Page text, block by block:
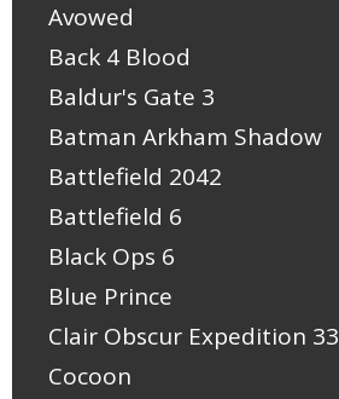
Avowed
Back 4 Blood
Baldur's Gate 3
Batman Arkham Shadow
Battlefield 2042
Battlefield 6
Black Ops 6
Blue Prince
Clair Obscur Expedition 33
Cocoon